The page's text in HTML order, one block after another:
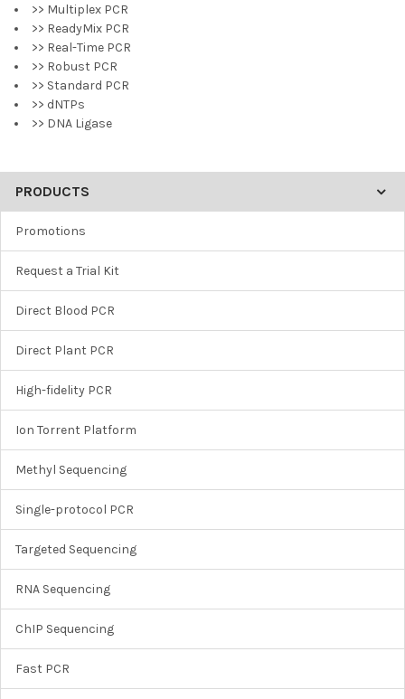
PRODUCTS
Promotions
Request a Trial Kit
Direct Blood PCR
Direct Plant PCR
High-fidelity PCR
Ion Torrent Platform
Methyl Sequencing
Single-protocol PCR
Targeted Sequencing
RNA Sequencing
ChIP Sequencing
Fast PCR
>> Multiplex PCR
>> ReadyMix PCR
>> Real-Time PCR
>> Robust PCR
>> Standard PCR
>> dNTPs
>> DNA Ligase